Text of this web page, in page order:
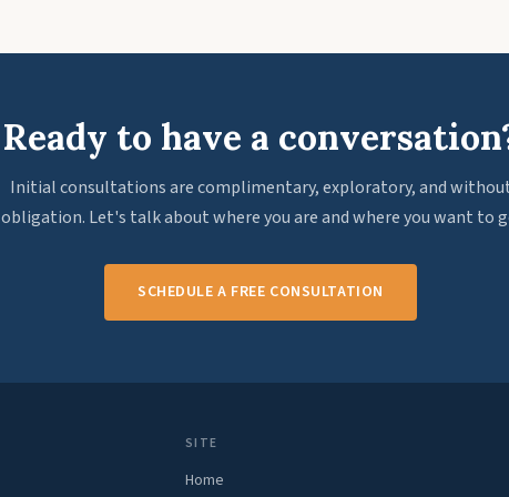
Ready to have a
Initial consultations are complimentary, exploratory, and
obligation. Let's talk about where you are and where you want to
SCHEDULE A FREE CONSULTATION
SITE
Home